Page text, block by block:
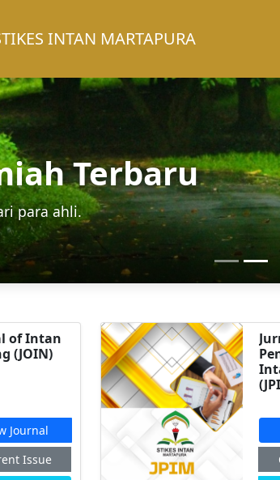
INTAN MARTAPURA
Terbaru
para ahli.
of Intan
(JOIN)
Journal
Issue